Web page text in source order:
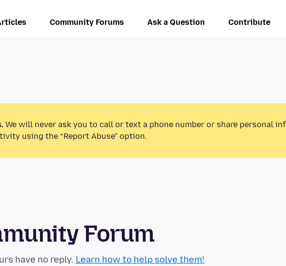
Community Forums Ask a Question Contribute
We will never ask you to call or text a phone number or share personal
using the “Report Abuse” option.
Forum
have no reply. Learn how to help solve them!